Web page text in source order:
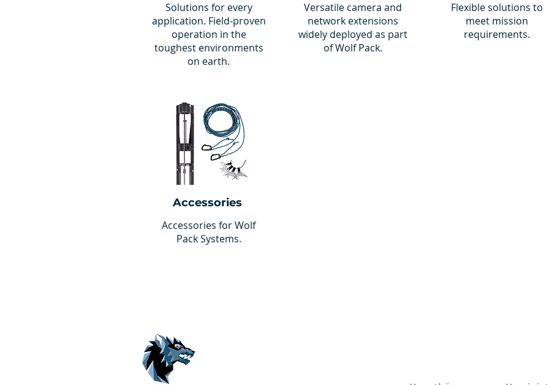
Solutions for every
application. Field-proven
operation in the
toughest environments
on earth.
Accessories
Accessories for Wolf
Pack Systems.
Versatile camera and
network extensions
widely deployed as part
of Wolf Pack.
Flexible solutions to
meet mission
requirements.